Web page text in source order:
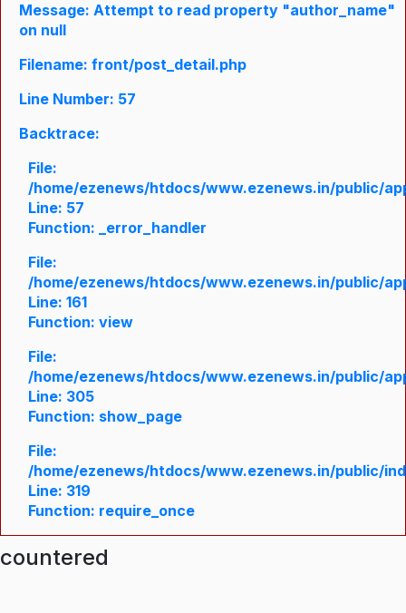
Message: Attempt to read property "author_name"
on null
Filename: front/post_detail.php
Line Number: 57
Backtrace:
File:
/home/ezenews/htdocs/www.ezenews.in/public/
Line: 57
Function: _error_handler
File:
/home/ezenews/htdocs/www.ezenews.in/public/
Line: 161
Function: view
File:
/home/ezenews/htdocs/www.ezenews.in/public/
Line: 305
Function: show_page
File:
/home/ezenews/htdocs/www.ezenews.in/public/
Line: 319
Function: require_once